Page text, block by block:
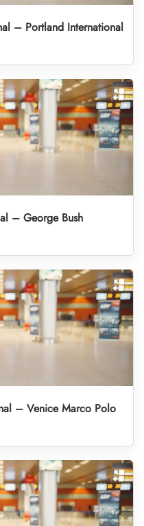
– Portland International
– George Bush
– Venice Marco Polo